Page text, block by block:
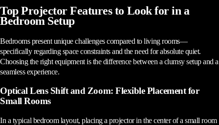
Top Projector Features to Look for in a
Bedroom Setup
Bedrooms present unique challenges compared to living rooms—
specifically regarding space constraints and the need for absolute quiet.
Choosing the right equipment is the difference between a clumsy setup and a
seamless experience.
Optical Lens Shift and Zoom: Flexible Placement for
Small Rooms
In a typical bedroom layout, placing a projector in the center of a small room